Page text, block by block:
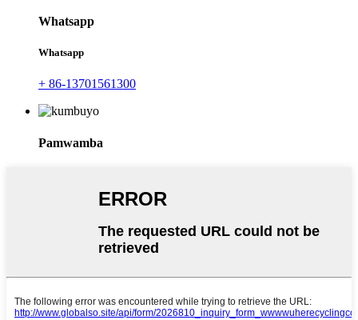
Whatsapp
Whatsapp
+ 86-13701561300
Pamwamba